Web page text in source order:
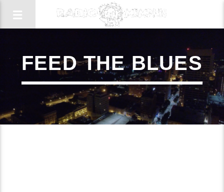
FEED THE BLUES